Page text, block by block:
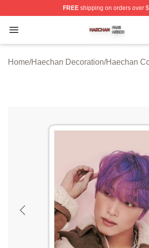
FREEshipping on orders over
Open menu
Haechan Shop ⚡️ Officially
Home/Haechan Decoration/Haechan